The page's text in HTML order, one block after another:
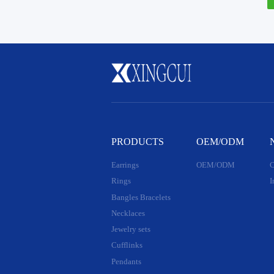
PRODUCTS
Earrings
Rings
Bangles Bracelets
Necklaces
Jewelry sets
Cufflinks
Pendants
OEM/ODM
OEM/ODM